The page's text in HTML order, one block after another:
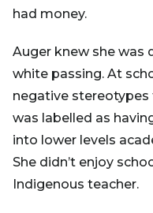
had money.
Auger knew she was
white passing. At
negative stereotypes
was labelled as
into lower levels
She didn’t enjoy
Indigenous teacher.